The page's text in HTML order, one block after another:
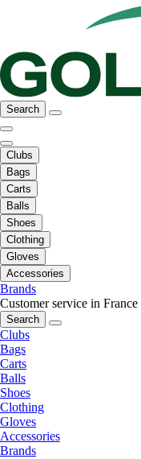
Search
Clubs
Bags
Carts
Balls
Shoes
Clothing
Gloves
Accessories
Brands
Customer service in France
Search
Clubs
Bags
Carts
Balls
Shoes
Clothing
Gloves
Accessories
Brands